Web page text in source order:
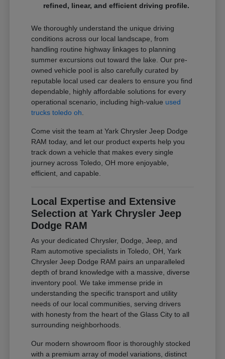
refined, linear, and efficient driving profile.
We thoroughly understand the unique driving
conditions across our local landscape, from
handling routine highway linkages to planning
summer excursions out toward the lake. Our pre-
owned vehicle pool is also carefully curated by
reputable local used car dealers to ensure you find
dependable, highly affordable solutions for every
operational scenario, including high-value used
trucks toledo oh
Come visit the team at Yark Chrysler Jeep Dodge
RAM today, and let our product experts help you
track down a vehicle that makes every single
journey across Toledo, OH more enjoyable,
efficient, and capable.
Local Expertise and Extensive
Selection at Yark Chrysler Jeep
Dodge RAM
As your dedicated Chrysler, Dodge, Jeep, and
Ram automotive specialists in Toledo, OH, Yark
Chrysler Jeep Dodge RAM pairs an unparalleled
depth of brand knowledge with a massive, diverse
inventory pool. We take immense pride in
understanding the specific transport and utility
needs of our local communities, serving drivers
with honesty from the heart of the Glass City to all
surrounding neighborhoods.
Our modern showroom floor is thoroughly stocked
with a premium array of model variations, distinct